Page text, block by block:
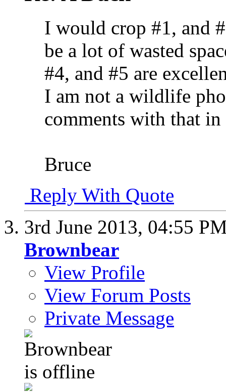
I would crop #1, and
be a lot of wasted
#4, and #5 are
I am not a wildlife
comments with that
Bruce
Reply With Quote
3rd June 2013, 04:55
Brownbear
View Profile
View Forum Posts
Private Message